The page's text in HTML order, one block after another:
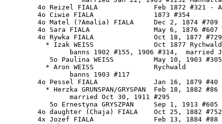
4o Reizel FIALA              Feb 1872 #321 -
        4o Ciwie FIALA               1873 #354
4o Matel (?Amalia) FIALA     Dec 2, 1874 #709
4o Sara FIALA                May 6, 1876 #607
        4o Rywka FIALA               Oct 18, 1877 #729
          * Izak WEISS               Oct 1877 Rychwald
banns 1902 #155, 1906 #314,  married
           5o Paulina WEISS          May 10, 1903 #305
          * Aron WEISS               Rychwald
                banns 1903 #117
        4o Pessel FIALA              Jan 16, 1879 #40
          * Herzka GRUNSPAN/GRYSPAN  Feb 18, 1882 #86
                married Oct 30, 1911 #295
           5o Ernestyna GRYSZPAN     Sep 1, 1913 #605
4o daughter (Chaja) FIALA    Oct 25, 1882
        4x Jozef FIALA               Feb 13, 1884 #88